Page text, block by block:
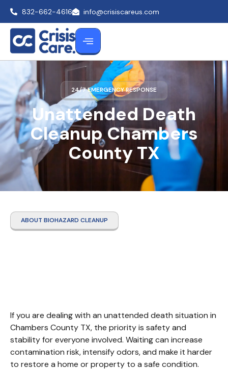
832-662-4616 info@crisiscareus.com
Unattended Death
Cleanup Chambers
County TX
24/7 EMERGENCY RESPONSE
ABOUT BIOHAZARD CLEANUP
If you are dealing with an unattended death situation in
Chambers County TX, the priority is safety and
stability for everyone involved. Waiting can increase
contamination risk, intensify odors, and make it harder
to restore a home or property to a safe condition.